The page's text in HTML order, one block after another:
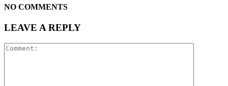
NO COMMENTS
LEAVE A REPLY